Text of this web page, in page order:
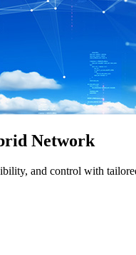
Network
and control with